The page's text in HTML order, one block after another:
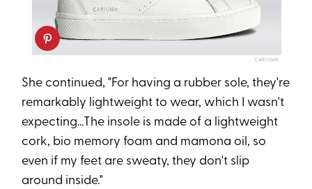
CARIUMA
She continued, "For having a rubber sole, they're
remarkably lightweight to wear, which I wasn't
expecting...The insole is made of a lightweight
cork, bio memory foam and mamona oil, so
even if my feet are sweaty, they don't slip
around inside."